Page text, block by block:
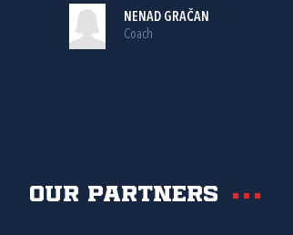
NENAD GRAČAN
Coach
Our partners